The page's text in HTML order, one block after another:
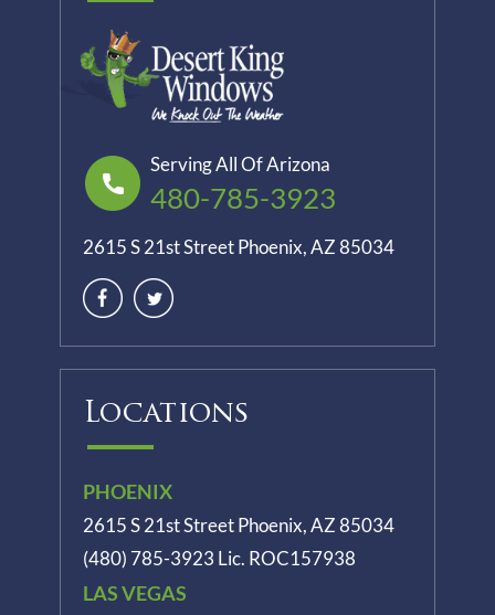
Serving All Of Arizona
480-785-3923
2615 S 21st Street Phoenix, AZ 85034
Locations
PHOENIX
2615 S 21st Street Phoenix, AZ 85034
(480) 785-3923 Lic. ROC157938
LAS VEGAS